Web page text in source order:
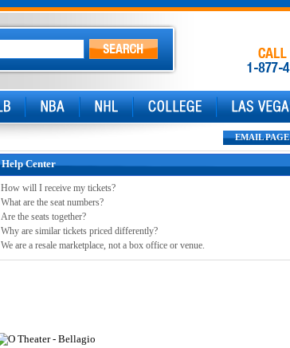
EMAIL PAGE
Help Center
How will I receive my tickets?
What are the seat numbers?
Are the seats together?
Why are similar tickets priced differently?
We are a resale marketplace, not a box office or venue.